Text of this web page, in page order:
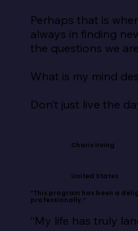
Perhaps that is
always in finding
the questions we
What is my mind
Don’t just live the
Charis Irving
United States
“This program has been a
professionally.”
“My life has truly